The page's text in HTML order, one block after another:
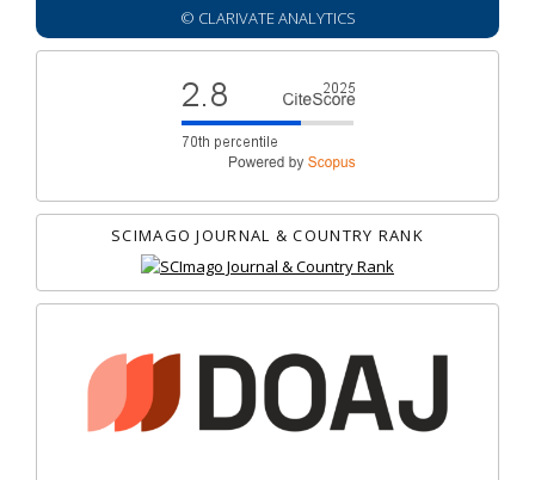
© CLARIVATE ANALYTICS
SCIMAGO JOURNAL & COUNTRY RANK